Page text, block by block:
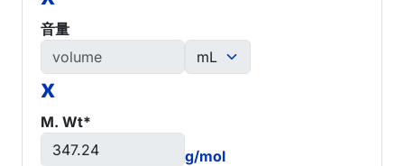
音量
x
M. Wt*
g/mol